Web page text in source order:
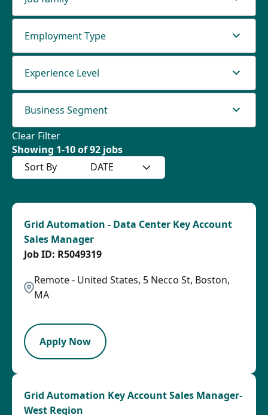
Employment Type
Experience Level
Business Segment
Clear Filter
Showing 1-10of92 jobs
Sort By
DATE
Grid Automation - Data Center Key Account
Sales Manager
Remote - United States, 5 Necco St, Boston,
MA
R5049319
Apply Now
Grid Automation Key Account Sales Manager-
West Region